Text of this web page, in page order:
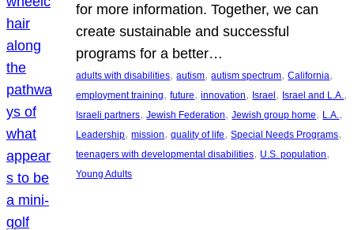
for more information. Together, we can
create sustainable and successful
programs for a better…
adults with disabilities, autism, autism spectrum, California
employment training, future, innovation, Israel, Israel and L.A.
Israeli partners, Jewish Federation, Jewish group home, L.A.
Leadership, mission, quality of life, Special Needs Programs
teenagers with developmental disabilities, U.S. population
Young Adults